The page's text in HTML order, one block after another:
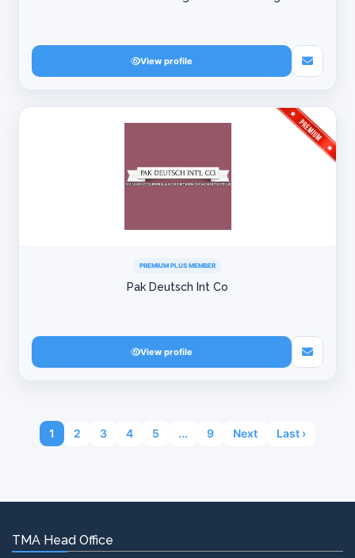
View profile
PREMIUM PLUS MEMBER
Pak Deutsch Int Co
View profile
1 2 3 4 5 ... 9 Next Last ›
TMA Head Office